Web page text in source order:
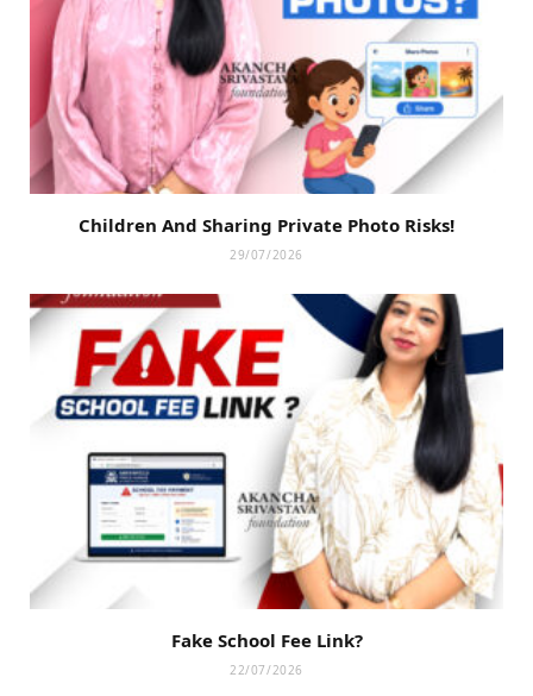
Children And Sharing Private Photo Risks!
29/07/2026
Fake School Fee Link?
22/07/2026